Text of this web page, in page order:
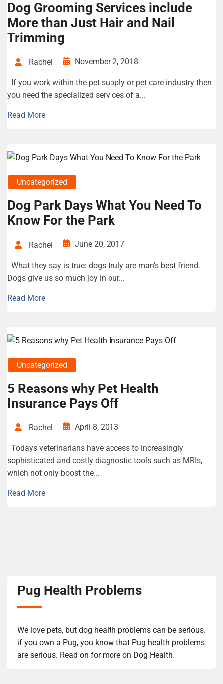
Dog Grooming Services include
More than Just Hair and Nail
Trimming
Rachel November 2, 2018
If you work within the pet supply or pet care industry then
you need the specialized services of a...
Read More
Uncategorized
Dog Park Days What You Need To
Know For the Park
Rachel June 20, 2017
What they say is true: dogs truly are man’s best friend.
Dogs give us so much joy in our...
Read More
Uncategorized
5 Reasons why Pet Health
Insurance Pays Off
Rachel April 8, 2013
Todays veterinarians have access to increasingly
sophisticated and costly diagnostic tools such as MRIs,
which not only boost the...
Read More
Pug Health Problems
We love pets, but dog health problems can be serious.
if you own a Pug, you know that Pug health problems
are serious. Read on for more on Dog Health.